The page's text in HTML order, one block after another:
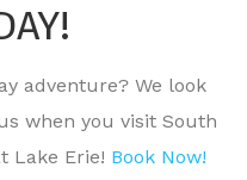
adventure? We look
when you visit South
Lake Erie! Book Now!